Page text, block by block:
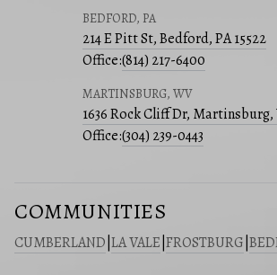
BEDFORD, PA
214 E Pitt St, Bedford, PA 15522
Office:(814) 217-6400
MARTINSBURG, WV
1636 Rock Cliff Dr, Martinsburg,
Office:(304) 239-0443
COMMUNITIES
CUMBERLAND LA VALE FROSTBURG